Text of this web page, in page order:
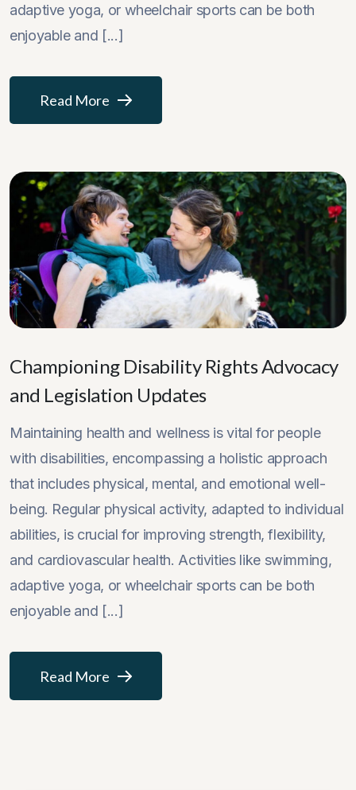
adaptive yoga, or wheelchair sports can be both
enjoyable and [...]
Read More
Championing Disability Rights Advocacy
and Legislation Updates
Maintaining health and wellness is vital for people
with disabilities, encompassing a holistic approach
that includes physical, mental, and emotional well-
being. Regular physical activity, adapted to individual
abilities, is crucial for improving strength, flexibility,
and cardiovascular health. Activities like swimming,
adaptive yoga, or wheelchair sports can be both
enjoyable and [...]
Read More